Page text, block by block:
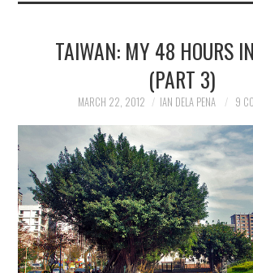
TAIWAN: MY 48 HOURS
(PART 3)
MARCH 22, 2012 IAN DELA PENA 9